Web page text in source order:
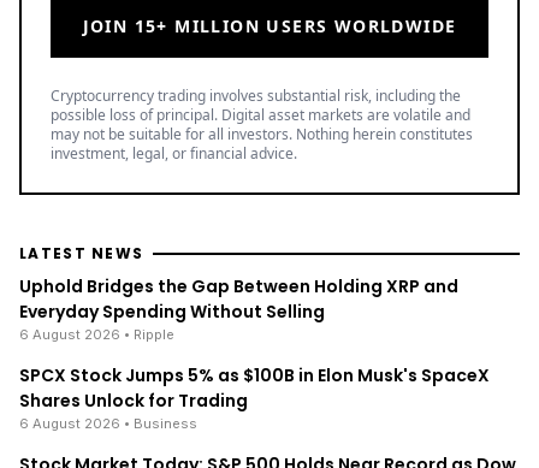
JOIN 15+ MILLION USERS WORLDWIDE
Cryptocurrency trading involves substantial risk, including the
possible loss of principal. Digital asset markets are volatile and
may not be suitable for all investors. Nothing herein constitutes
investment, legal, or financial advice.
LATEST NEWS
Uphold Bridges the Gap Between Holding XRP and
Everyday Spending Without Selling
6 August 2026 • Ripple
SPCX Stock Jumps 5% as $100B in Elon Musk's SpaceX
Shares Unlock for Trading
6 August 2026 • Business